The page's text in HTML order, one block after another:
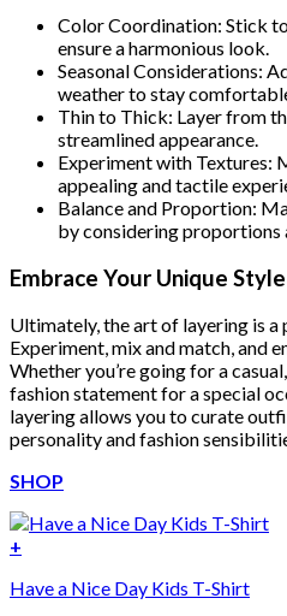
Color Coordination: Stick
ensure a harmonious look.
Seasonal Considerations:
weather to stay
Thin to Thick: Layer from
streamlined appearance.
Experiment with Textures:
appealing and tactile
Balance and Proportion:
by considering proportions
Embrace Your Unique Style
Ultimately, the art of layering is a
Experiment, mix and match, and
Whether you’re going for a
fashion statement for a special
layering allows you to curate
personality and fashion
SHOP
+
Have a Nice Day Kids T-Shirt